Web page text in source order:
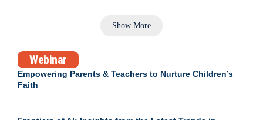
Show More
Webinar
Empowering Parents & Teachers to Nurture Children’s
Faith